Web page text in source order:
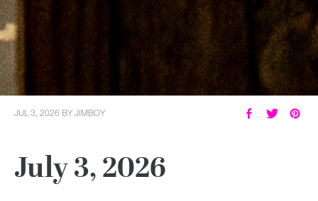
JUL 3, 2026 BYJIMBOY
July 3, 2026